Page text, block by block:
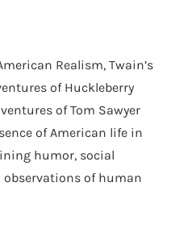
Realism, Twain’s
of Huckleberry
of Tom Sawyer
of American life in
humor, social
observations of human